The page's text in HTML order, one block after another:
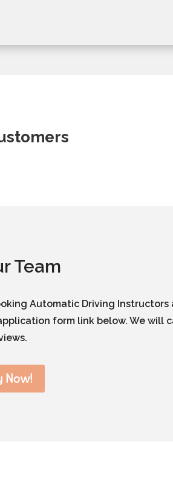
Team
Automatic Driving
form link below. We
Now!